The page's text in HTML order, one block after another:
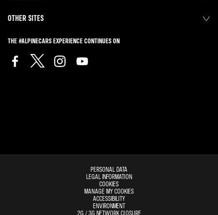
OTHER SITES
THE #ALPINECARS EXPERIENCE CONTINUES ON
PERSONAL DATA
LEGAL INFORMATION
COOKIES
MANAGE MY COOKIES
ACCESSIBILITY
ENVIRONMENT
2G / 3G NETWORK CLOSURE